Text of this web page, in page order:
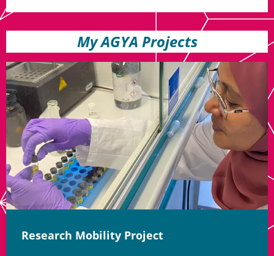
My AGYA Projects
Research Mobility Project